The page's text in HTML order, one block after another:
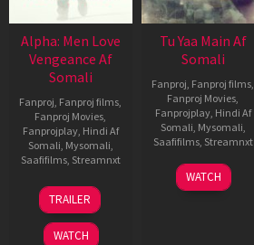
Alpha: Men Love
Vengeance Af
Somali
Fanproj, Fanproj films,
Fanproj Movies,
Fanprojplay, Hindi Af
Somali, Mysomali,
Saafifilms, Streamnxt
20
Feb
2026
TRAILER
WATCH
Tu Yaa Main Af
Somali
Fanproj, Fanproj films,
Fanproj Movies,
Fanprojplay, Hindi Af
Somali, Mysomali,
Saafifilms, Streamnxt
11
Feb
WATCH